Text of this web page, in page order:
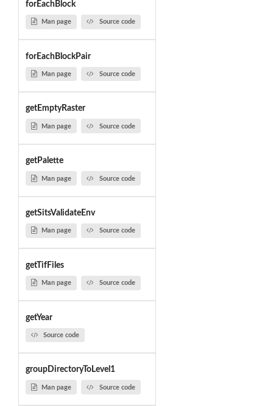
forEachBlock
Man page Source code
forEachBlockPair
Man page Source code
getEmptyRaster
Man page Source code
getPalette
Man page Source code
getSitsValidateEnv
Man page Source code
getTifFiles
Man page Source code
getYear
Source code
groupDirectoryToLevel1
Man page Source code